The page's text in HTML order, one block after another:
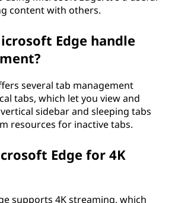
content with others.
Edge handle
several tab management
tabs, which let you view and
sidebar and sleeping tabs
resources for inactive tabs.
Edge for 4K
supports 4K streaming, which